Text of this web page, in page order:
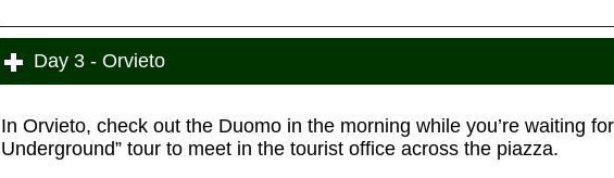
Day 3 - Orvieto
In Orvieto, check out the Duomo in the morning while you’re waiting
Underground” tour to meet in the tourist office across the piazza.